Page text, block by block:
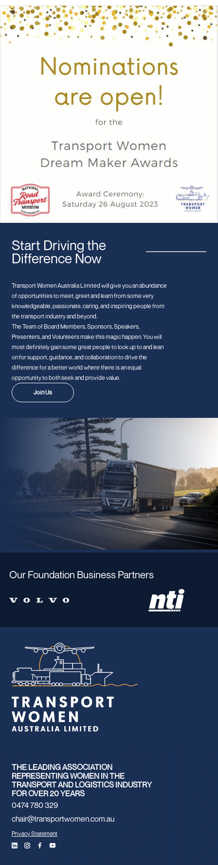
Start Driving the
Difference Now
Transport Women Australia Limited will give you an abundance
of opportunities to meet, greet and learn from some very
knowledgeable, passionate, caring, and inspiring people from
the transport industry and beyond.
The Team of Board Members, Sponsors, Speakers,
Presenters, and Volunteers make this magic happen. You will
most definitely gain some great people to look up to and lean
on for support, guidance, and collaboration to drive the
difference for a better world where there is an equal
opportunity to both seek and provide value.
Join Us
Our Foundation Business Partners
THE LEADING ASSOCIATION
REPRESENTING WOMEN IN THE
TRANSPORT AND LOGISTICS INDUSTRY
FOR OVER 20 YEARS
0474 780 329
chair@transportwomen.com.au
Privacy Statement